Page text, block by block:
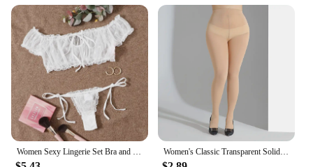
Women Sexy Lingerie Set Bra and Panty Sets Off Shoulder Bralette Fashion Strapless Lingerie Ruffles Female Transparent Underwear Women's Classic Transparent Solid Color Fashion Sexy Breathable Versatile Pantyhose Skin Tone 1 Pack